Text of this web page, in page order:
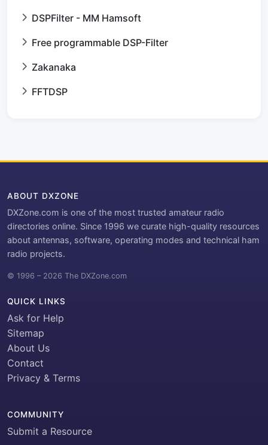
DSPFilter - MM Hamsoft
Free programmable DSP-Filter
Zakanaka
FFTDSP
ABOUT DXZONE
DXZone.com is one of the most trusted amateur radio
directories online. Since 1996 we curate high-quality resources
about antennas, software, operating modes and technical ham
radio projects.
© 1996 – 2026 The DXZone.com
QUICK LINKS
Ask for Help
Sitemap
About Us
Contact
Privacy & Terms
COMMUNITY
Submit a Resource